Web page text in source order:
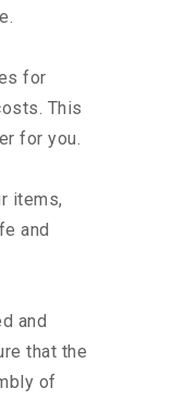
for
This
for you.
items,
and
and
that the
of